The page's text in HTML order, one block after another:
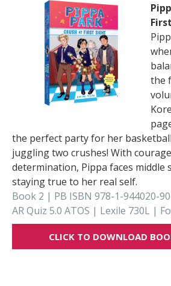
the
the perfect party for her
juggling two crushes! With
determination, Pippa faces middle
staying true to her real self.
Book 2 | PB ISBN 978-1-944020-
AR Quiz 5.0 ATOS | Lexile 730L |
CLICK TO DOWNLOAD